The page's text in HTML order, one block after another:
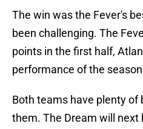
The win was the Fever's
been challenging. The
points in the first half,
performance of the
Both teams have plenty of
them. The Dream will next